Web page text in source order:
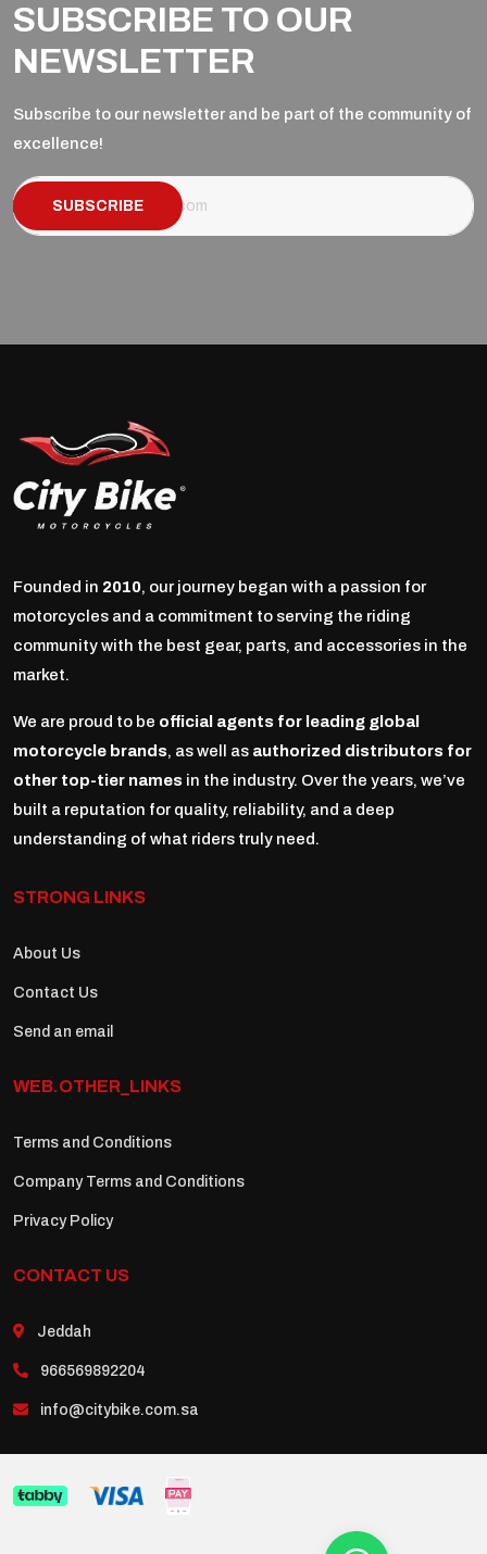
SUBSCRIBE TO OUR
NEWSLETTER
Subscribe to our newsletter and be part of the community of
excellence!
SUBSCRIBE
Founded in 2010, our journey began with a passion for
motorcycles and a commitment to serving the riding
community with the best gear, parts, and accessories in the
market.
We are proud to be official agents for leading global
motorcycle brands, as well as authorized distributors for
other top-tier names in the industry. Over the years, we’ve
built a reputation for quality, reliability, and a deep
understanding of what riders truly need.
STRONG LINKS
About Us
Contact Us
Send an email
WEB.OTHER_LINKS
Terms and Conditions
Company Terms and Conditions
Privacy Policy
CONTACT US
Jeddah
966569892204
info@citybike.com.sa